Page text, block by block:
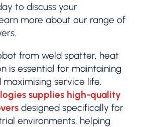
to discuss your
more about our range of
from weld spatter, heat
is essential for maintaining
service life.
supplies high-quality
designed specifically for
environments, helping